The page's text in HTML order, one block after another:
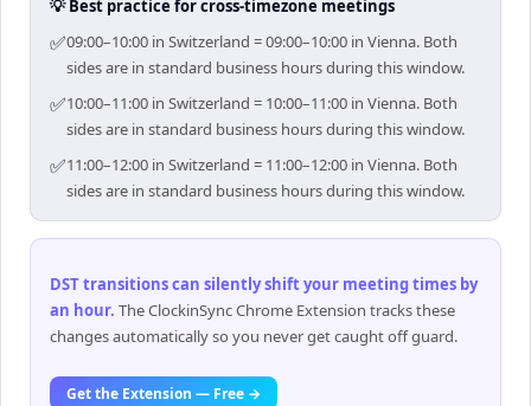
💡 Best practice for cross-timezone meetings
✅09:00–10:00 in Switzerland = 09:00–10:00 in Vienna. Both
sides are in standard business hours during this window.
✅10:00–11:00 in Switzerland = 10:00–11:00 in Vienna. Both
sides are in standard business hours during this window.
✅11:00–12:00 in Switzerland = 11:00–12:00 in Vienna. Both
sides are in standard business hours during this window.
DST transitions can silently shift your meeting times by
an hour. The ClockinSync Chrome Extension tracks these
changes automatically so you never get caught off guard.
Get the Extension — Free →